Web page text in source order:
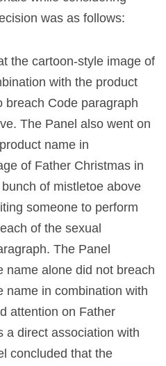
was as follows:
the cartoon-style image of
with the product
breach Code paragraph
The Panel also went on
name in
of Father Christmas in
of mistletoe above
someone to perform
of the sexual
The Panel
name alone did not breach
name in combination with
attention on Father
a direct association with
concluded that the